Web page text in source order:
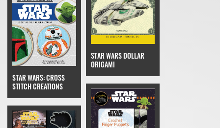
STAR WARS: CROSS
STITCH CREATIONS
STAR WARS DOLLAR
ORIGAMI